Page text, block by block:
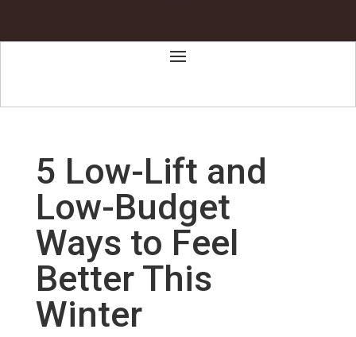
5 Low-Lift and
Low-Budget
Ways to Feel
Better This
Winter